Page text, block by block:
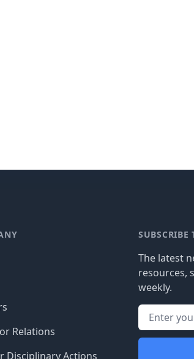
Relations
Disciplinary Actions
SUBSCRIBE
The latest
resources,
weekly.